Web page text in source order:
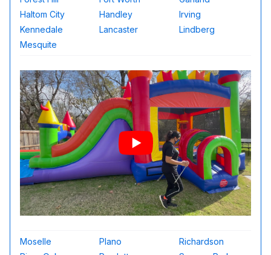
Haltom City
Handley
Irving
Kennedale
Lancaster
Lindberg
Mesquite
Moselle Plano
Richardson